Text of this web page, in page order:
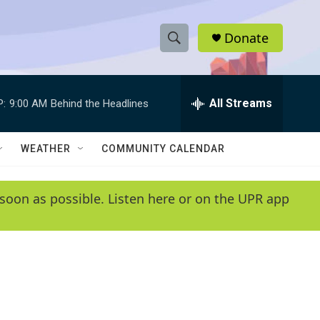
S
h
w
e
e
h
Q
y
Donate
9:00 AM Behind the Headlines All Streams
WEATHER COMMUNITY CALENDAR
as possible. Listen here or on the UPR app